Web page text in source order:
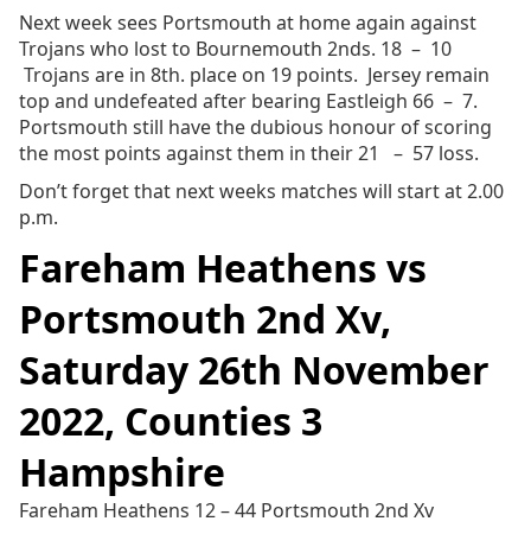
Next week sees Portsmouth at home again against
Trojans who lost to Bournemouth 2nds. 18 – 10
Trojans are in 8th. place on 19 points. Jersey remain
top and undefeated after bearing Eastleigh 66 – 7.
Portsmouth still have the dubious honour of scoring
the most points against them in their 21 – 57 loss.
Don’t forget that next weeks matches will start at 2.00
p.m.
Fareham Heathens vs
Portsmouth 2nd Xv,
Saturday 26th November
2022, Counties 3
Hampshire
Fareham Heathens 12 – 44 Portsmouth 2nd Xv